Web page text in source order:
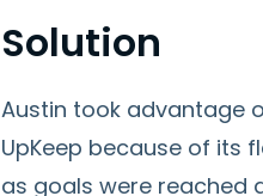
Solution
Austin took advantage
UpKeep because of its
as goals were reached